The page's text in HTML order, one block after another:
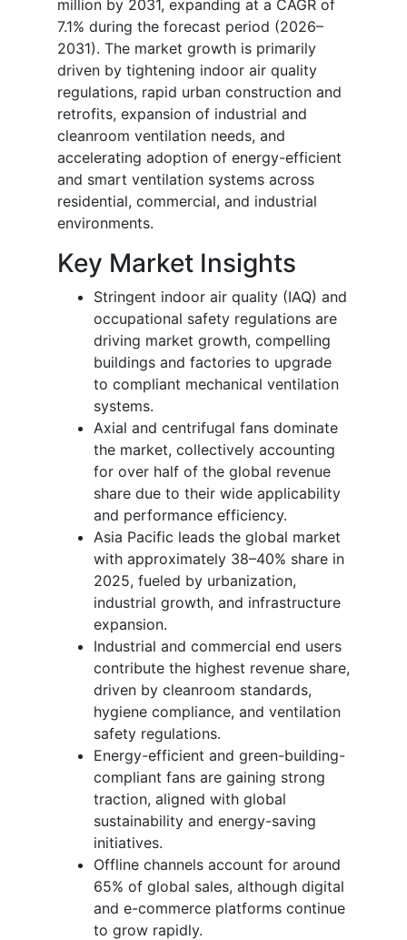
million by 2031, expanding at a CAGR of
7.1% during the forecast period (2026–
2031). The market growth is primarily
driven by tightening indoor air quality
regulations, rapid urban construction and
retrofits, expansion of industrial and
cleanroom ventilation needs, and
accelerating adoption of energy-efficient
and smart ventilation systems across
residential, commercial, and industrial
environments.
Key Market Insights
Stringent indoor air quality (IAQ) and
occupational safety regulations are
driving market growth, compelling
buildings and factories to upgrade
to compliant mechanical ventilation
systems.
Axial and centrifugal fans dominate
the market, collectively accounting
for over half of the global revenue
share due to their wide applicability
and performance efficiency.
Asia Pacific leads the global market
with approximately 38–40% share in
2025, fueled by urbanization,
industrial growth, and infrastructure
expansion.
Industrial and commercial end users
contribute the highest revenue share,
driven by cleanroom standards,
hygiene compliance, and ventilation
safety regulations.
Energy-efficient and green-building-
compliant fans are gaining strong
traction, aligned with global
sustainability and energy-saving
initiatives.
Offline channels account for around
65% of global sales, although digital
and e-commerce platforms continue
to grow rapidly.